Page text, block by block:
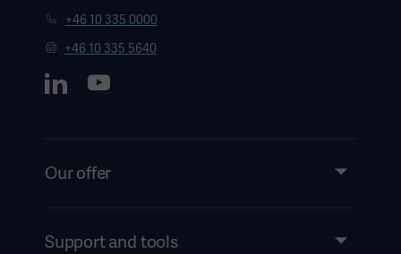
+46 10 335 0000
+46 10 335 5640
Our offer
Services
Support and tools